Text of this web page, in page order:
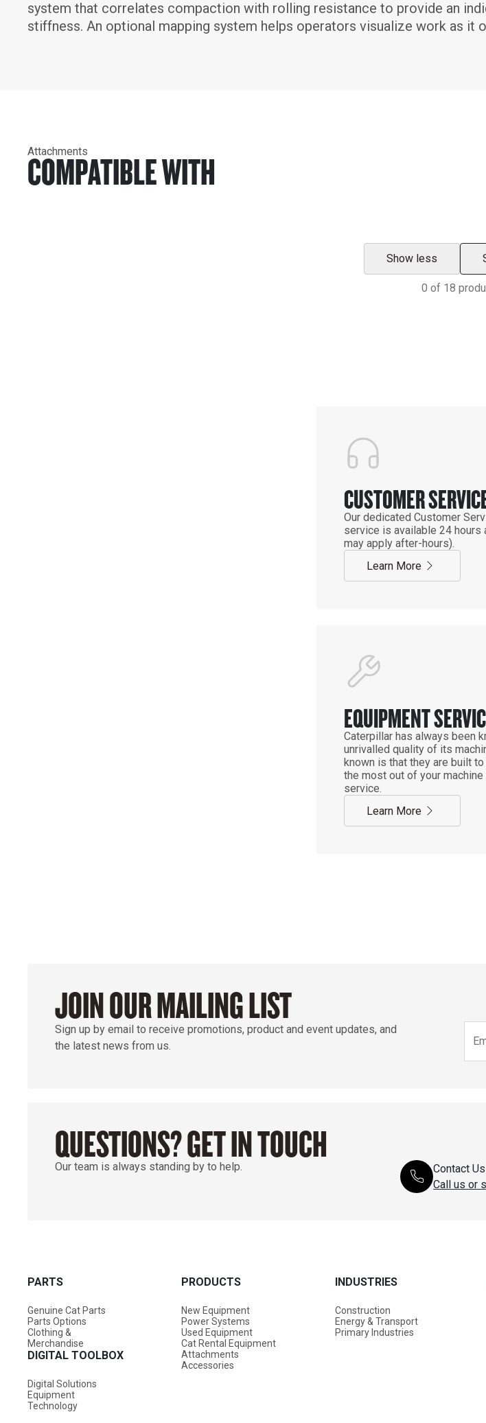
system that correlates compaction with rolling resistance to provide an
stiffness. An optional mapping system helps operators visualize work as it
Attachments
COMPATIBLE WITH
Show less
0 of 18
CUSTOMER
Our dedicated Customer
service is available 24 hours
may apply after-hours).
Learn More
EQUIPMENT
Caterpillar has always been
unrivalled quality of its
known is that they are built
the most out of your
service.
Learn More
JOIN OUR MAILING LIST
Sign up by email to receive promotions, product and event updates, and
the latest news from us.
QUESTIONS? GET IN TOUCH
Our team is always standing by to help.
Contact Us
Call us or
PARTS
Genuine Cat Parts
Parts Options
Clothing &
Merchandise
DIGITAL TOOLBOX
Digital Solutions
Equipment
Technology
PRODUCTS
New Equipment
Power Systems
Used Equipment
Cat Rental Equipment
Attachments
Accessories
INDUSTRIES
Construction
Energy & Transport
Primary Industries